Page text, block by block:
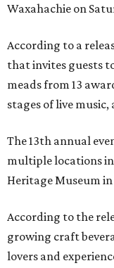
Waxahachie on
According to a
that invites guests
meads from 13
stages of live
The 13th annual
multiple locations
Heritage Museum
According to the
growing craft
lovers and